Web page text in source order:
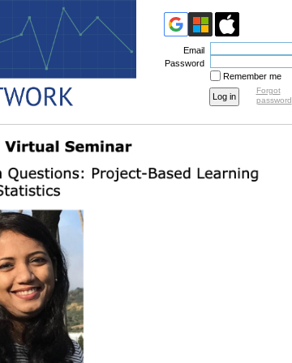
Email
Password
Remember me
Forgot
password